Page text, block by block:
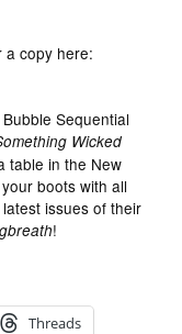
a copy here:
Sequential
Wicked
table in the New
boots with all
issues of their
!
Threads